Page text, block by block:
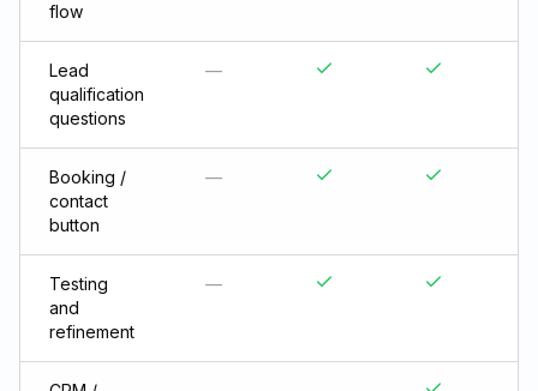
flow
Lead
qualification
questions
—
Booking /
contact
button
—
Testing
and
refinement
—